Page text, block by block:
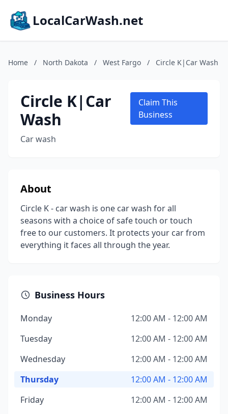
LocalCarWash.net
Home / North Dakota / West Fargo / Circle K|Car Wash
Circle K|Car
Wash
Car wash
Claim This
Business
About
Circle K - car wash is one car wash for all
seasons with a choice of safe touch or touch
free to our customers. It protects your car from
everything it faces all through the year.
Business Hours
Monday
12:00 AM - 12:00 AM
Tuesday
12:00 AM - 12:00 AM
Wednesday
12:00 AM - 12:00 AM
Thursday
12:00 AM - 12:00 AM
Friday
12:00 AM - 12:00 AM